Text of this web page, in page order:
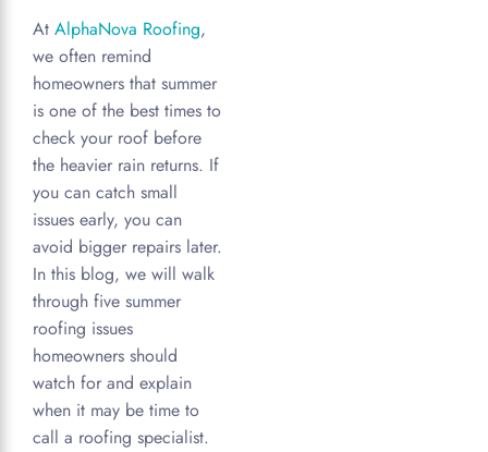
At AlphaNova Roofing,
we often remind
homeowners that summer
is one of the best times to
check your roof before
the heavier rain returns. If
you can catch small
issues early, you can
avoid bigger repairs later.
In this blog, we will walk
through five summer
roofing issues
homeowners should
watch for and explain
when it may be time to
call a roofing specialist.